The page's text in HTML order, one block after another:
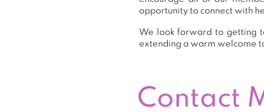
opportunity to connect with
We look forward to getting
extending a warm welcome
Contact